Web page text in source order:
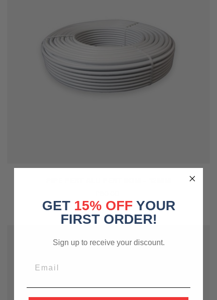
GET 15% OFF YOUR
FIRST ORDER!
Sign up to receive your discount.